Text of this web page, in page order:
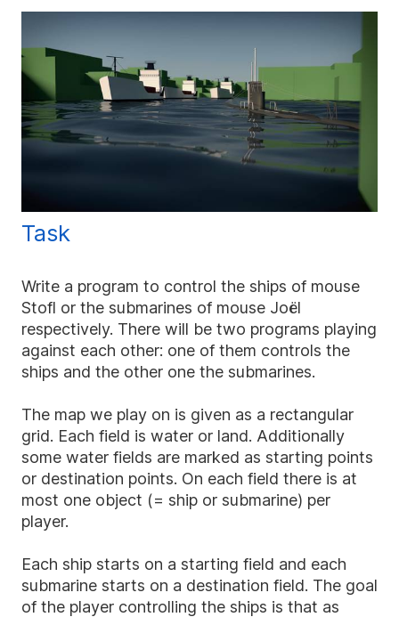
Task
Write a program to control the ships of mouse
Stofl or the submarines of mouse Joël
respectively. There will be two programs playing
against each other: one of them controls the
ships and the other one the submarines.
The map we play on is given as a rectangular
grid. Each field is water or land. Additionally
some water fields are marked as starting points
or destination points. On each field there is at
most one object (= ship or submarine) per
player.
Each ship starts on a starting field and each
submarine starts on a destination field. The goal
of the player controlling the ships is that as